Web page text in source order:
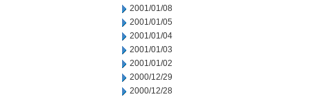
2001/01/08
2001/01/05
2001/01/04
2001/01/03
2001/01/02
2000/12/29
2000/12/28